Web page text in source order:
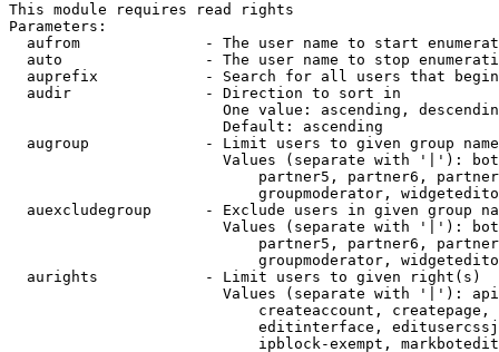
This module requires read rights
Parameters:
aufrom              - The user name to start
auto                - The user name to stop
auprefix            - Search for all users that
  audir               - Direction to sort in
One value: ascending,
                        Default: ascending
augroup             - Limit users to given group
Values (separate with '|'):
partner5, partner6,
groupmoderator,
auexcludegroup      - Exclude users in given group
Values (separate with '|'):
partner5, partner6,
groupmoderator,
  aurights            - Limit users to given right(s)
Values (separate with '|'):
createaccount,
editinterface,
ipblock-exempt,